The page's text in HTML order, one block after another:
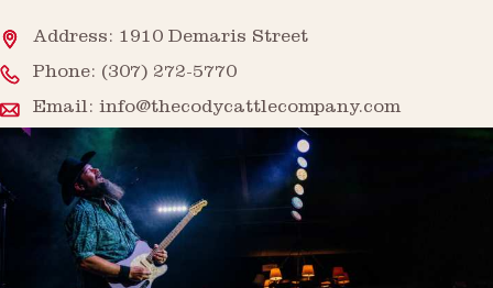
Address: 1910 Demaris Street
Phone: (307) 272-5770
Email: info@thecodycattlecompany.com